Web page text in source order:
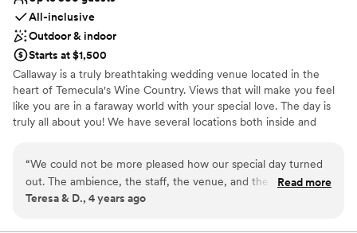
All-inclusive
Outdoor & indoor
Starts at $1,500
Callaway is a truly breathtaking wedding venue located in the
heart of Temecula's Wine Country. Views that will make you feel
like you are in a faraway world with your special love. The day is
truly all about you! We have several locations both inside and
Why you'll love this venue
Full catering menu to choose from
“We could not be more pleased how our special day turned
out. The ambience, the staff, the venue, and the spectacular
views! Our wedding day was like a dream.
Read more
Teresa & D., 4 years ago